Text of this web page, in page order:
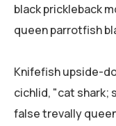
black prickleback
queen parrotfish
Knifefish upside-
cichlid, "cat shark;
false trevally